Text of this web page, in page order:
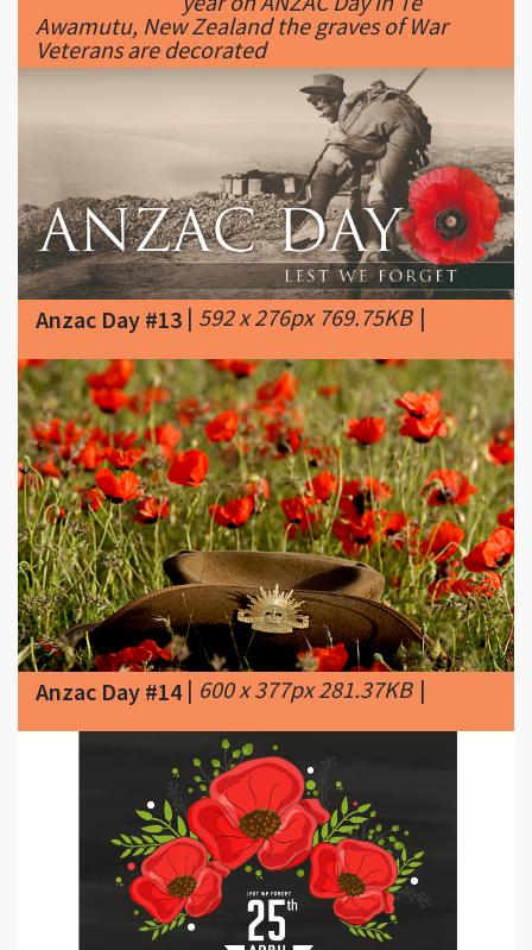
Anzac Day #13|592 x 276px 769.75KB|
Anzac Day #14|600 x 377px 281.37KB|